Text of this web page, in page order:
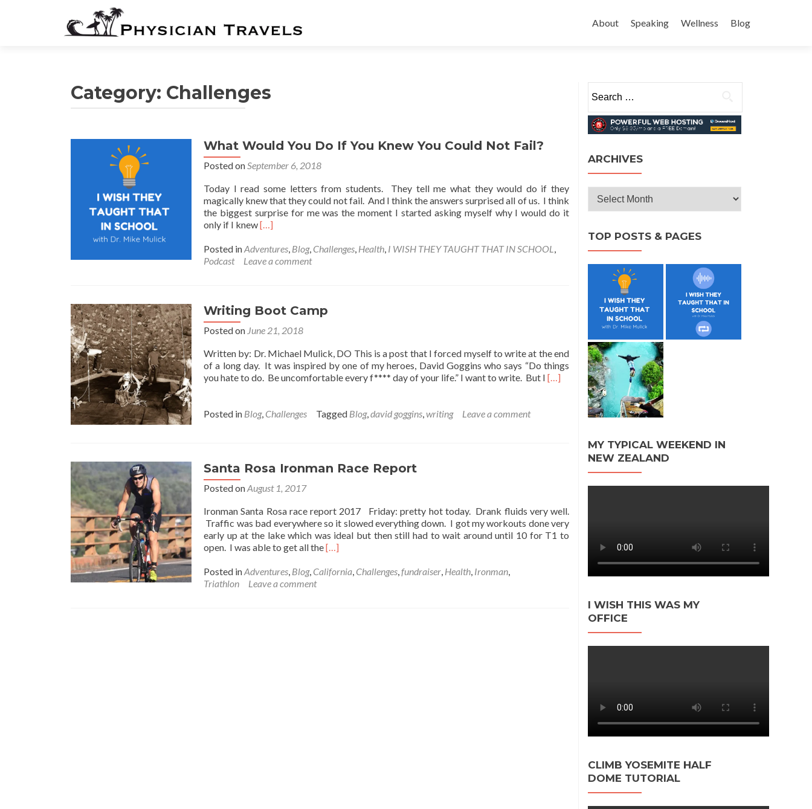
to
About Speaking Wellness Blog
Category: Challenges
What Would You Do If You Knew You Could Not Fail?
Posted onSeptember 6, 2018
Today I read some letters from students. They tell me what they would do if they
magically knew that they could not fail. And I think the answers surprised all of us. I think
the biggest surprise for me was the moment I started asking myself why I would do it
only if I knewRead
about
What
If
Knew
Could
Not
Fail?
[…]
Posted inAdventures, Blog, Challenges, Health, I WISH THEY TAUGHT THAT IN SCHOOL,
Podcast
Leave a comment
Writing Boot Camp
Posted on June 21, 2018
Written by: Dr. Michael Mulick, DO This is a post that I forced myself to write at the end
of a long day. It was inspired by one of my heroes, David Goggins who says “Do things
you hate to do. Be uncomfortable every f**** day of your life.” I want to write. But I Read
[…]
Posted in Blog, Challenges Tagged Blog,david goggins,writing Leave a comment
Santa Rosa Ironman Race Report
Posted onAugust 1, 2017
Ironman Santa Rosa race report 2017 Friday: pretty hot today. Drank fluids very well.
Traffic was bad everywhere so it slowed everything down. I got my workouts done very
early up at the lake which was ideal but then still had to wait around until 10 for T1 to
open. I was able to get all theRead
about
[…]
Posted inAdventures, Blog, California, Challenges,fundraiser, Health, Ironman,
Triathlon
Leave a comment
for:
ARCHIVES
Archives
TOP POSTS & PAGES
MY TYPICAL WEEKEND IN
NEW ZEALAND
I WISH THIS WAS MY
OFFICE
CLIMB YOSEMITE HALF
DOME TUTORIAL